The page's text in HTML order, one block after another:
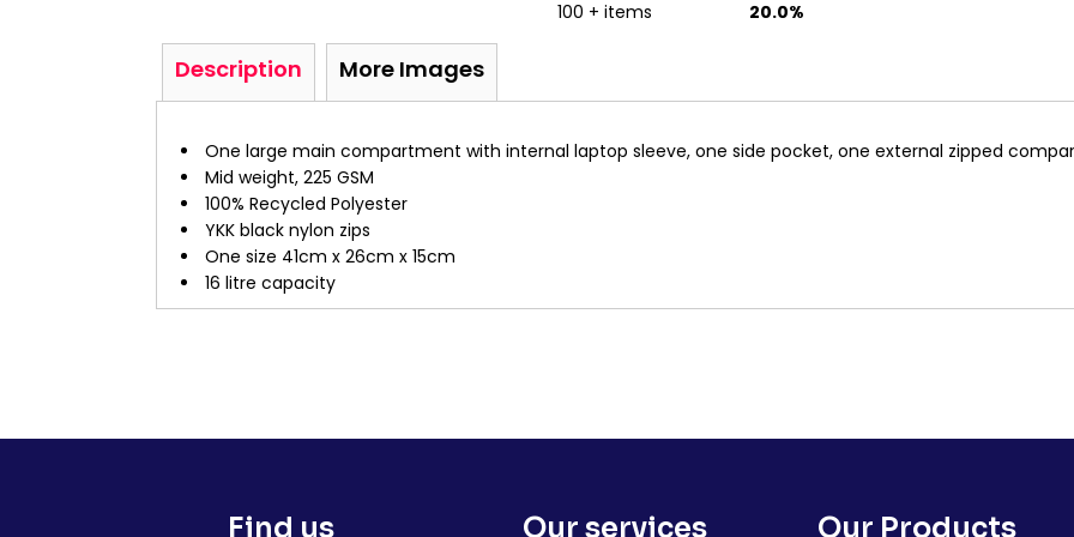
100 + items
20.0%
Description More Images
One large main compartment with internal laptop sleeve, one side pocket, one external zipped
Mid weight, 225 GSM
100% Recycled Polyester
YKK black nylon zips
One size 41cm x 26cm x 15cm
16 litre capacity
Find us Our services Our Products